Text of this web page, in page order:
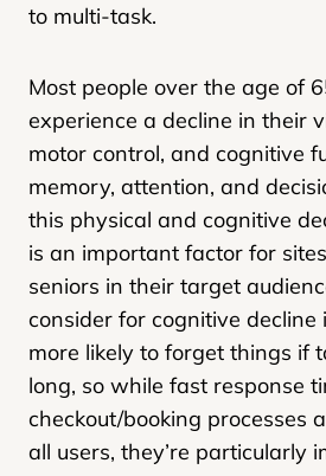
to multi-task.
Most people over the age of
experience a decline in their
motor control, and cognitive
memory, attention, and
this physical and cognitive
is an important factor for
seniors in their target
consider for cognitive decline
more likely to forget things if
long, so while fast response
checkout/booking processes
all users, they’re particularly